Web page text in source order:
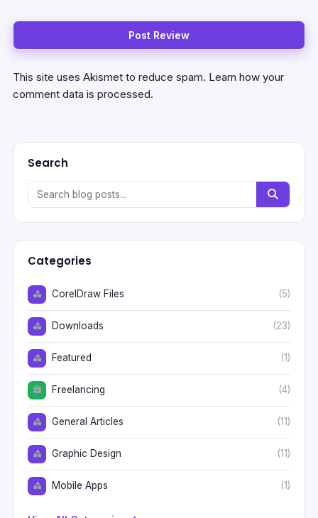
This site uses Akismet to reduce spam. Learn how your
comment data is processed.
Search
Categories
CorelDraw Files (5)
Downloads (23)
Featured (1)
Freelancing (4)
General Articles (11)
Graphic Design (11)
Mobile Apps (1)